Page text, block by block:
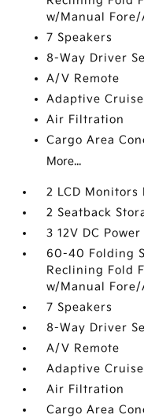
w/Manual
7 Speakers
8-Way Driver
A/V Remote
Adaptive
Air Filtration
Cargo Area
More...
2 LCD Monitors
2 Seatback
3 12V DC
60-40 Folding
Reclining Fold
w/Manual
7 Speakers
8-Way Driver
A/V Remote
Adaptive
Air Filtration
Cargo Area